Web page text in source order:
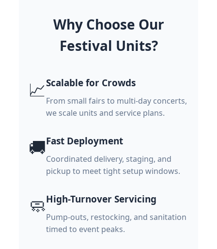
Why Choose Our
Festival Units?
📈Scalable for Crowds
From small fairs to multi-day concerts,
we scale units and service plans.
🚚Fast Deployment
Coordinated delivery, staging, and
pickup to meet tight setup windows.
🧼High-Turnover Servicing
Pump-outs, restocking, and sanitation
timed to event peaks.